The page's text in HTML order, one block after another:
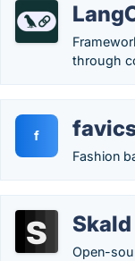
through
f
Fashion
Skald
Open-